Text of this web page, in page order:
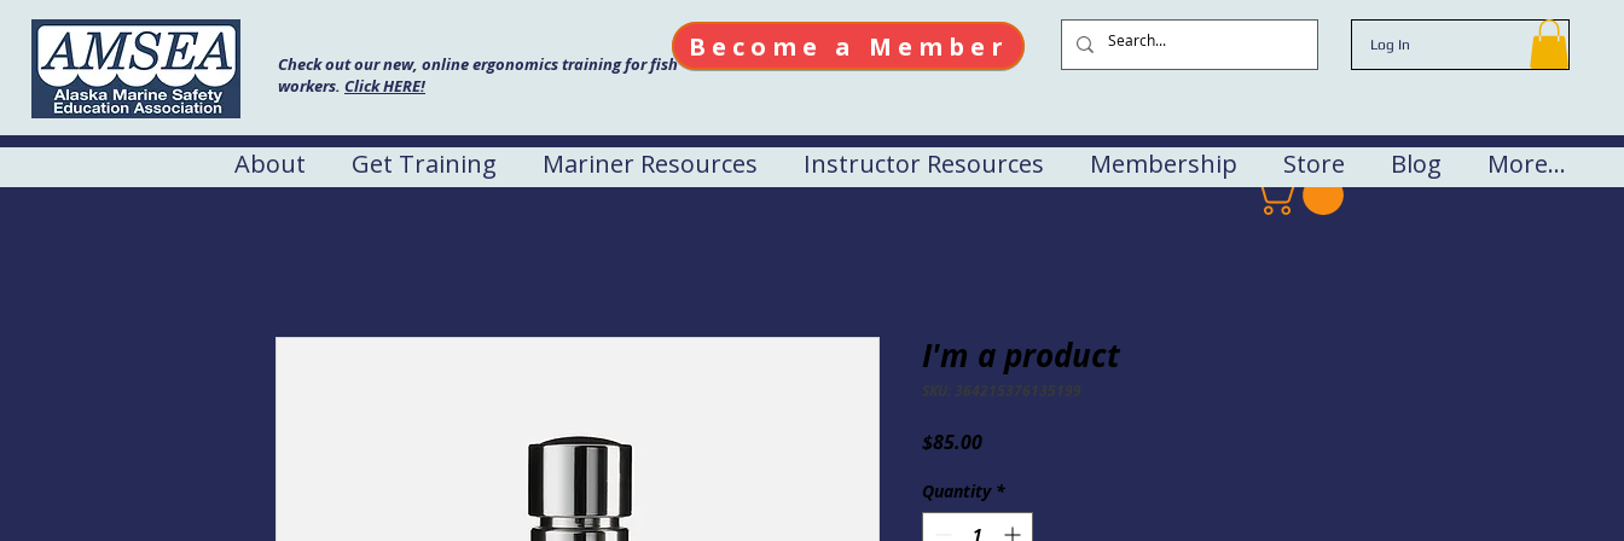
Check out our new, online ergonomics training for fish
workers. Click HERE!
Become a Member Log In
About Get Training Mariner Resources Instructor Resources Membership Store Blog More...
I'm a product
SKU: 364215376135199
$85.00Price
Quantity *